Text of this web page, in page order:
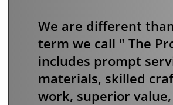
We are different
term we call " The
includes prompt
materials, skilled
work, superior